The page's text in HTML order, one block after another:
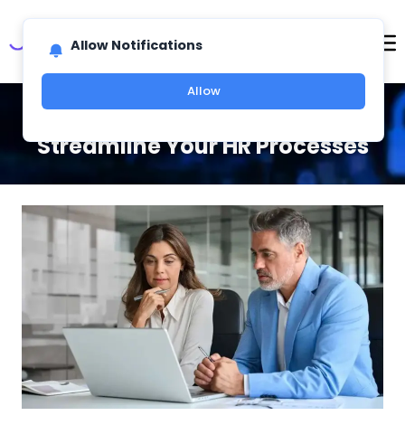
Streamline Your HR Processes
Allow Notifications
Allow